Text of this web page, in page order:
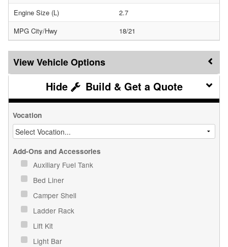
Engine Size (L)
2.7
MPG City/Hwy
18/21
Vehicle Options
Build & Get a Quote
Vocation
Add-Ons and Accessories
Auxiliary Fuel Tank
Bed Liner
Camper Shell
Ladder Rack
Lift Kit
Light Bar